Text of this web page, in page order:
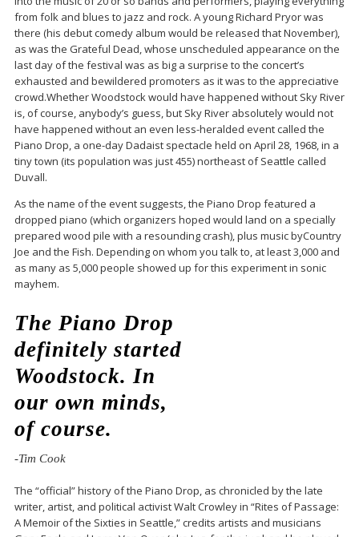
from folk and blues to jazz and rock. A young Richard Pryor was
there (his debut comedy album would be released that November),
as was the Grateful Dead, whose unscheduled appearance on the
last day of the festival was as big a surprise to the concert’s
exhausted and bewildered promoters as it was to the appreciative
crowd.Whether Woodstock would have happened without Sky River
is, of course, anybody’s guess, but Sky River absolutely would not
have happened without an even less-heralded event called the
Piano Drop, a one-day Dadaist spectacle held on April 28, 1968, in a
tiny town (its population was just 455) northeast of Seattle called
Duvall.
As the name of the event suggests, the Piano Drop featured a
dropped piano (which organizers hoped would land on a specially
prepared wood pile with a resounding crash), plus music byCountry
Joe and the Fish. Depending on whom you talk to, at least 3,000 and
as many as 5,000 people showed up for this experiment in sonic
mayhem.
The Piano Drop
definitely started
Woodstock. In
our own minds,
of course.
-Tim Cook
The “official” history of the Piano Drop, as chronicled by the late
writer, artist, and political activist Walt Crowley in “Rites of Passage:
A Memoir of the Sixties in Seattle,” credits artists and musicians